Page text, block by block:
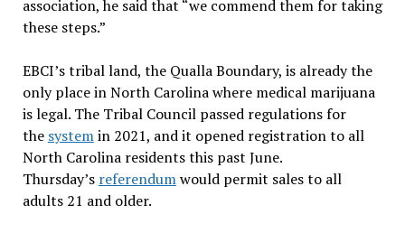
association, he said that “we commend them for taking
these steps.”
EBCI’s tribal land, the Qualla Boundary, is already the
only place in North Carolina where medical marijuana
is legal. The Tribal Council passed regulations for
the systemin 2021, and it opened registration to all
North Carolina residents this past June.
Thursday’s referendumwould permit sales to all
adults 21 and older.